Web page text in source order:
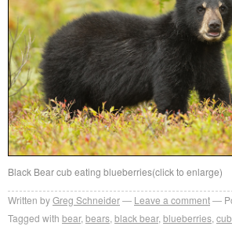
Black Bear cub eating blueberries(click to enlarge)
Written byGreg Schneider Leave a comment
Tagged with bear, bears black bear, blueberries cub